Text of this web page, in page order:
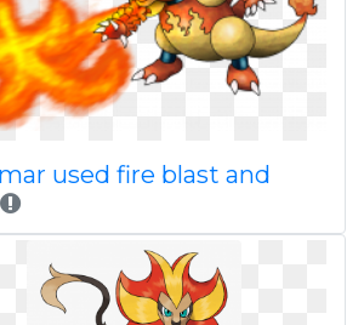
used fire blast and